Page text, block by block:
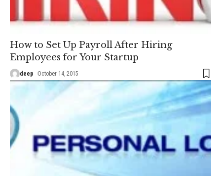
How to Set Up Payroll After Hiring
Employees for Your Startup
deep October 14, 2015